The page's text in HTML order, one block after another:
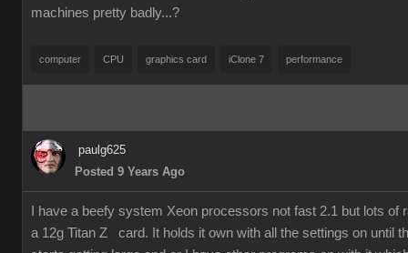
machines pretty badly...?
computer CPU graphics card iClone 7 performance
paulg625
Posted 9 Years Ago
I have a beefy system Xeon processors not fast 2.1 but lots of
a 12g Titan Z card. It holds it own with all the settings on until